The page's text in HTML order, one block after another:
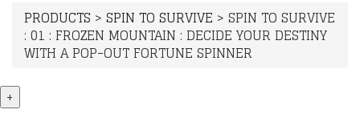
PRODUCTS > SPIN TO SURVIVE > SPIN TO SURVIVE
: 01 : FROZEN MOUNTAIN : DECIDE YOUR DESTINY
WITH A POP-OUT FORTUNE SPINNER
+